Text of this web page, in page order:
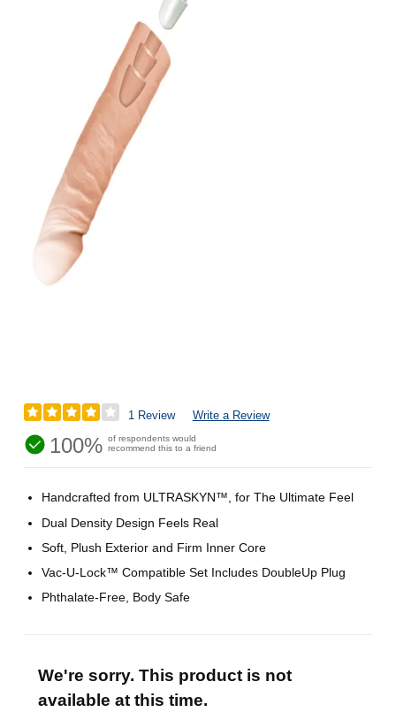
1 Review Write a Review
100% of respondents would
recommend this to a friend
Handcrafted from ULTRASKYN™, for The Ultimate Feel
Dual Density Design Feels Real
Soft, Plush Exterior and Firm Inner Core
Vac-U-Lock™ Compatible Set Includes DoubleUp Plug
Phthalate-Free, Body Safe
We're sorry. This product is not
available at this time.